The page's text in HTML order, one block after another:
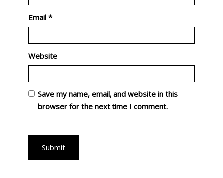
Email *
Website
Save my name, email, and website in this
browser for the next time I comment.